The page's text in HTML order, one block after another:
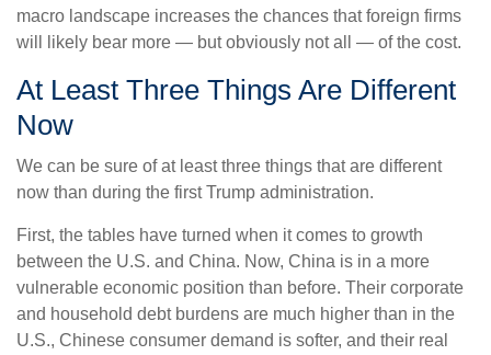
macro landscape increases the chances that foreign firms
will likely bear more — but obviously not all — of the cost.
At Least Three Things Are Different
Now
We can be sure of at least three things that are different
now than during the first Trump administration.
First, the tables have turned when it comes to growth
between the U.S. and China. Now, China is in a more
vulnerable economic position than before. Their corporate
and household debt burdens are much higher than in the
U.S., Chinese consumer demand is softer, and their real